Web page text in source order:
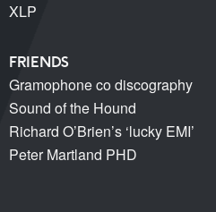
XLP
FRIENDS
Gramophone co discography
Sound of the Hound
Richard O’Brien’s ‘lucky EMI’
Peter Martland PHD